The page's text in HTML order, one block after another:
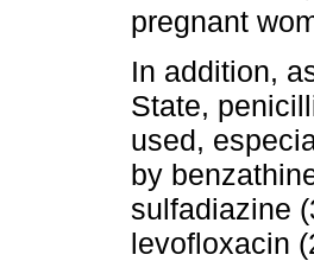
pregnant
In addition,
State,
used,
by
sulfadiazine
levofloxacin